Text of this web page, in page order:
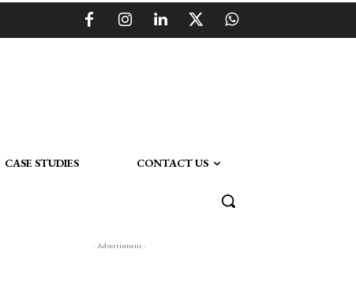
CASE STUDIES CONTACT US
- Advertisment -